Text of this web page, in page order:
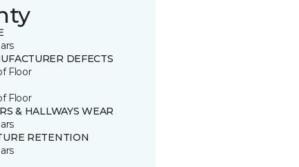
DEFECTS
Floor
Floor
& HALLWAYS WEAR
RETENTION